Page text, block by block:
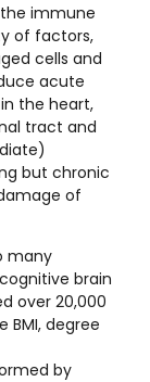
immune
of factors,
cells and
acute
the heart,
tract and
but chronic
of
many
brain
over 20,000
BMI, degree
by